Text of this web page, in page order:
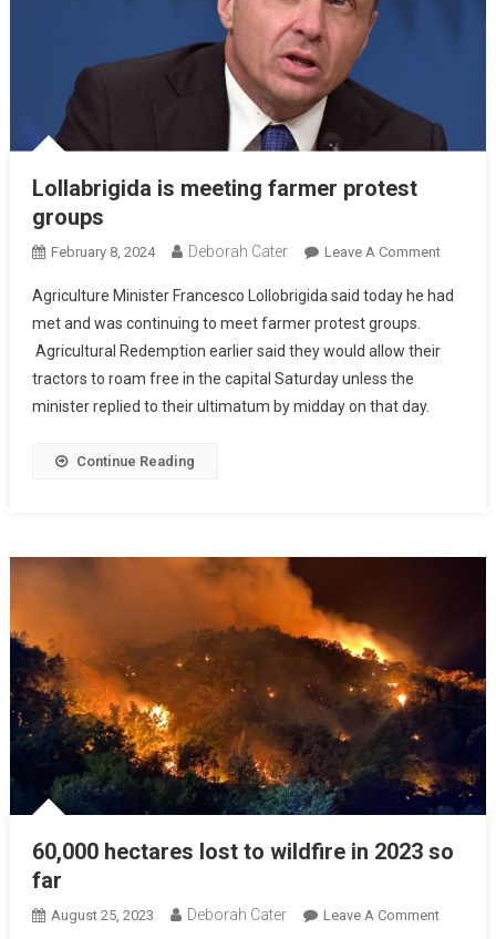
Lollabrigida is meeting farmer protest
groups
February 8, 2024 Deborah Cater Leave A Comment
Agriculture Minister Francesco Lollobrigida said today he had
met and was continuing to meet farmer protest groups.
Agricultural Redemption earlier said they would allow their
tractors to roam free in the capital Saturday unless the
minister replied to their ultimatum by midday on that day.
Continue Reading
60,000 hectares lost to wildfire in 2023 so
far
August 25, 2023 Deborah Cater Leave A Comment